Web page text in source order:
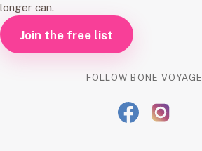
longer can.
Join the free list
FOLLOW BONE VOYAGE